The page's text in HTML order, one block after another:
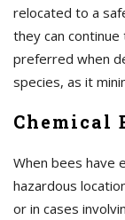
relocated to a
they can
preferred when
species, as it
Chemical
When bees have
hazardous
or in cases